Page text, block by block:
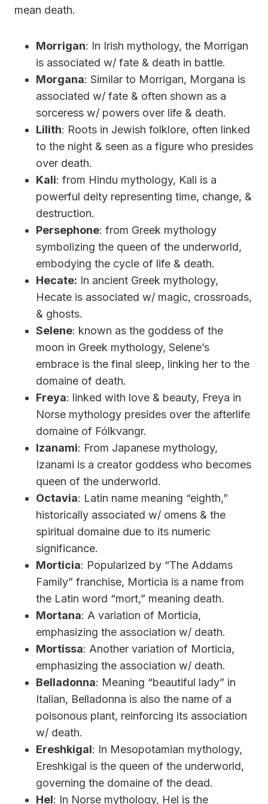
mean death.
Morrigan: In Irish mythology, the Morrigan
is associated w/ fate & death in battle.
Morgana: Similar to Morrigan, Morgana is
associated w/ fate & often shown as a
sorceress w/ powers over life & death.
Lilith: Roots in Jewish folklore, often linked
to the night & seen as a figure who presides
over death.
Kali: from Hindu mythology, Kali is a
powerful deity representing time, change, &
destruction.
Persephone: from Greek mythology
symbolizing the queen of the underworld,
embodying the cycle of life & death.
Hecate: In ancient Greek mythology,
Hecate is associated w/ magic, crossroads,
& ghosts.
Selene: known as the goddess of the
moon in Greek mythology, Selene’s
embrace is the final sleep, linking her to the
domaine of death.
Freya: linked with love & beauty, Freya in
Norse mythology presides over the afterlife
domaine of Fólkvangr.
Izanami: From Japanese mythology,
Izanami is a creator goddess who becomes
queen of the underworld.
Octavia: Latin name meaning “eighth,”
historically associated w/ omens & the
spiritual domaine due to its numeric
significance.
Morticia: Popularized by “The Addams
Family” franchise, Morticia is a name from
the Latin word “mort,” meaning death.
Mortana: A variation of Morticia,
emphasizing the association w/ death.
Mortissa: Another variation of Morticia,
emphasizing the association w/ death.
Belladonna: Meaning “beautiful lady” in
Italian, Belladonna is also the name of a
poisonous plant, reinforcing its association
w/ death.
Ereshkigal: In Mesopotamian mythology,
Ereshkigal is the queen of the underworld,
governing the domaine of the dead.
Hel: In Norse mythology, Hel is the